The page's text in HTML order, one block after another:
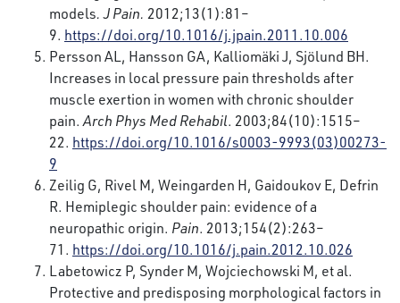
models. J Pain. 2012;13(1):81–
9. https://doi.org/10.1016/j.jpain.2011.10.006
Persson AL, Hansson GA, Kalliomäki J, Sjölund BH.
Increases in local pressure pain thresholds after
muscle exertion in women with chronic shoulder
pain. Arch Phys Med Rehabil. 2003;84(10):1515–
22. https://doi.org/10.1016/s0003-9993(03)00273-
9
Zeilig G, Rivel M, Weingarden H, Gaidoukov E, Defrin
R. Hemiplegic shoulder pain: evidence of a
neuropathic origin. Pain. 2013;154(2):263–
71. https://doi.org/10.1016/j.pain.2012.10.026
Labetowicz P, Synder M, Wojciechowski M, et al.
Protective and predisposing morphological factors in